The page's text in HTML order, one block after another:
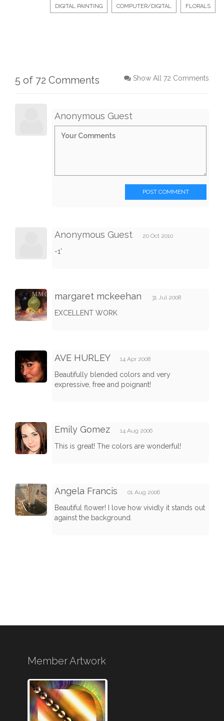
DIGITAL PAINTING COMPUTER/DIGITAL FLORALS
5 of 72 Comments Show All 72 Comments
Anonymous Guest
POST COMMENT
Anonymous Guest 20 Oct 2010
-1'
margaret mckeehan 31 Jul 2008
EXCELLENT WORK
AVE HURLEY 14 Apr 2008
Beautifully blended colors and very
expressive, free and poignant!
Emily Gomez 14 Aug 2006
This is great! The colors are wonderful!
Angela Francis 01 Aug 2006
Beautiful flower! I love how vividly it stands out
against the background.
Member Artwork